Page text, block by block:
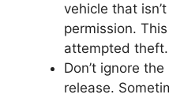
vehicle that
permission.
attempted theft.
Don’t ignore
release.